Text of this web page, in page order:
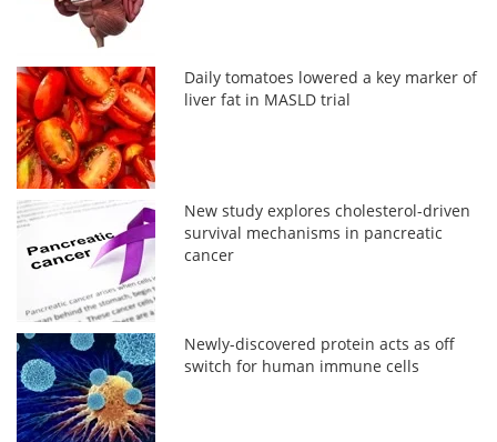
Daily tomatoes lowered a key marker of
liver fat in MASLD trial
New study explores cholesterol-driven
survival mechanisms in pancreatic
cancer
Newly-discovered protein acts as off
switch for human immune cells